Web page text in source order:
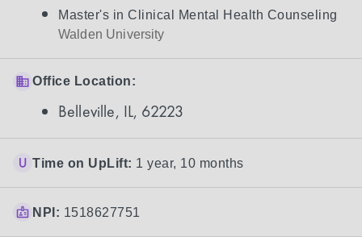
Master's in Clinical Mental Health Counseling
Walden University
Office Location:
Belleville, IL, 62223
Time on UpLift: 1 year, 10 months
NPI: 1518627751